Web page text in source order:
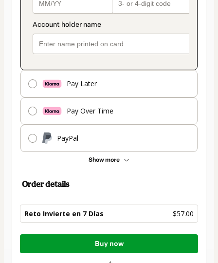
Pay Later
Pay Over Time
PayPal
Show more
Order details
Reto Invierte en 7 Días $57.00
Total
$57.00
Buy now